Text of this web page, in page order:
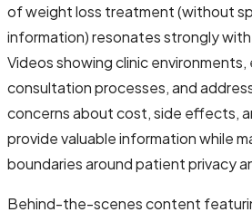
of weight loss treatment (without
information) resonates strongly
Videos showing clinic environments,
consultation processes, and
concerns about cost, side effects,
provide valuable information while
boundaries around patient privacy
Behind-the-scenes content